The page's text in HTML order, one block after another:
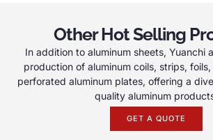
Other Hot Selling
In addition to aluminum sheets, Yuanchi
production of aluminum coils, strips,
perforated aluminum plates, offering a
quality aluminum
GET A QUOTE